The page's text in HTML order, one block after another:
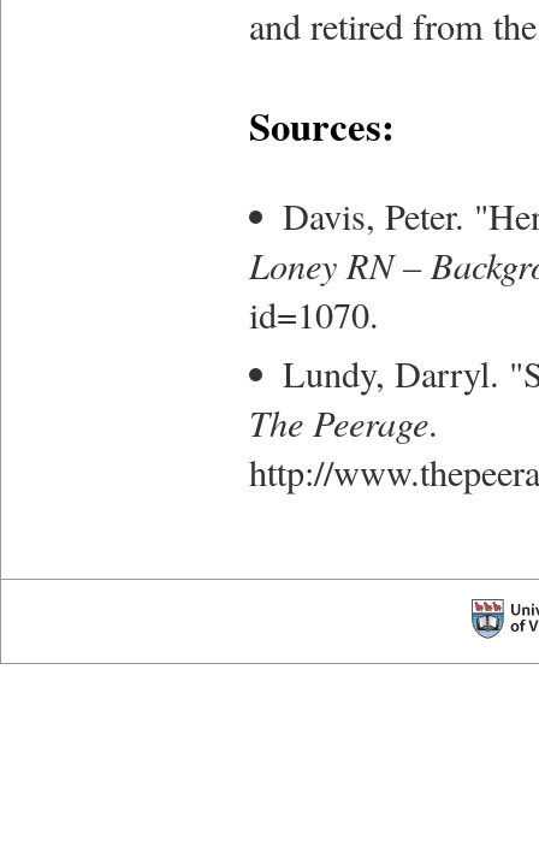
and retired from
Sources:
Davis, Peter.
Loney RN –
id=1070.
Lundy, Darryl.
The Peerage.
http://